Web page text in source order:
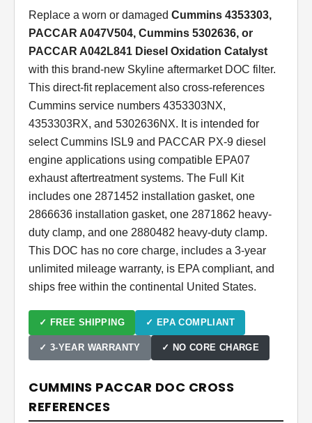
Replace a worn or damaged Cummins 4353303,
PACCAR A047V504, Cummins 5302636, or
PACCAR A042L841 Diesel Oxidation Catalyst
with this brand-new Skyline aftermarket DOC filter.
This direct-fit replacement also cross-references
Cummins service numbers 4353303NX,
4353303RX, and 5302636NX. It is intended for
select Cummins ISL9 and PACCAR PX-9 diesel
engine applications using compatible EPA07
exhaust aftertreatment systems. The Full Kit
includes one 2871452 installation gasket, one
2866636 installation gasket, one 2871862 heavy-
duty clamp, and one 2880482 heavy-duty clamp.
This DOC has no core charge, includes a 3-year
unlimited mileage warranty, is EPA compliant, and
ships free within the continental United States.
✓ FREE SHIPPING ✓ EPA COMPLIANT
✓ 3-YEAR WARRANTY ✓ NO CORE CHARGE
CUMMINS PACCAR DOC CROSS
REFERENCES